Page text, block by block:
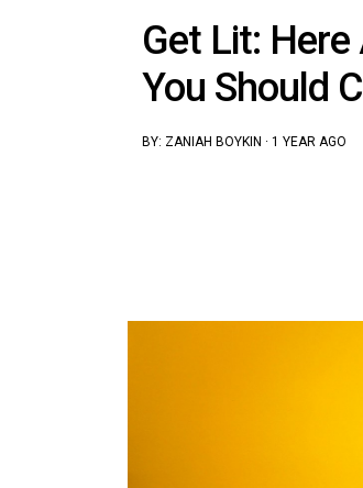
Get Lit:
You Should
BY: ZANIAH BOYKIN · 1 YEAR AGO